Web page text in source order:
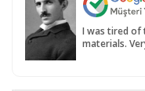
I was tired of
materials.